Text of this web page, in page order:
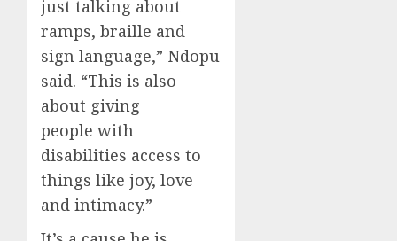
just talking about
ramps, braille and
sign language,” Ndopu
said. “This is also
about giving
people with
disabilities access to
things like joy, love
and intimacy.”